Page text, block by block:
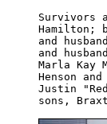
Survivors
Hamilton;
and
and
Marla Kay
Henson
Justin
sons,